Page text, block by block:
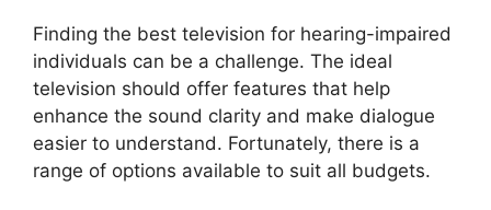
Finding the best television for hearing-impaired
individuals can be a challenge. The ideal
television should offer features that help
enhance the sound clarity and make dialogue
easier to understand. Fortunately, there is a
range of options available to suit all budgets.